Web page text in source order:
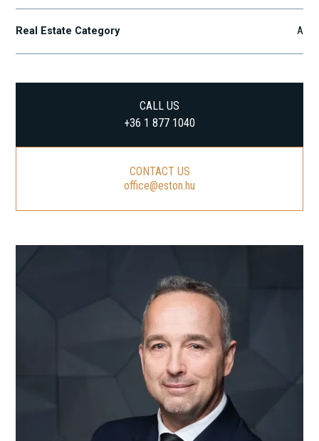
Real Estate Category A
CALL US
+36 1 877 1040
CONTACT US
office@eston.hu